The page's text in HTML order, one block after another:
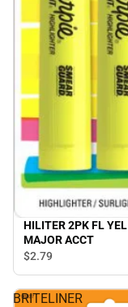
HILITER 2PK FL YEL
MAJOR ACCT
$2.79
BRITELINER